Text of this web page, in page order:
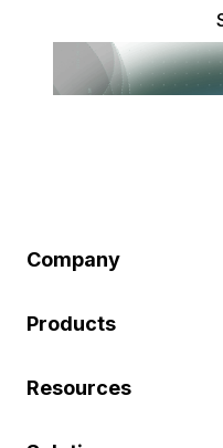
Company
Products
Resources